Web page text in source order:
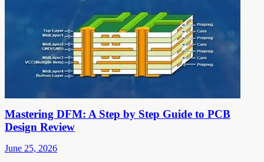
Mastering DFM: A Step by Step Guide to PCB
Design Review
June 25, 2026